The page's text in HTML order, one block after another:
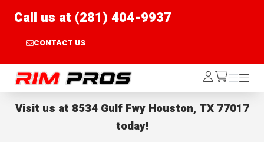
Call us at (281) 404-9937
CONTACT US
Rim Pros Log
In /cart
Menu
Menu
Visit us at 8534 Gulf Fwy Houston, TX 77017
today!